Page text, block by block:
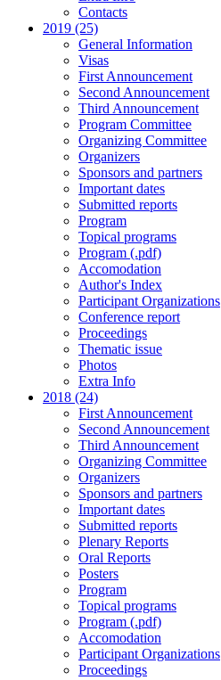
Contacts
2019 (25)
General Information
Visas
First Announcement
Second Announcement
Third Announcement
Program Committee
Organizing Committee
Organizers
Sponsors and partners
Important dates
Submitted reports
Program
Topical programs
Program (.pdf)
Accomodation
Author's Index
Participant Organizations
Conference report
Proceedings
Thematic issue
Photos
Extra Info
2018 (24)
First Announcement
Second Announcement
Third Announcement
Organizing Committee
Organizers
Sponsors and partners
Important dates
Submitted reports
Plenary Reports
Oral Reports
Posters
Program
Topical programs
Program (.pdf)
Accomodation
Participant Organizations
Proceedings